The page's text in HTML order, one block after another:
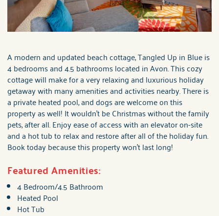
A modern and updated beach cottage, Tangled Up in Blue is
4 bedrooms and 4.5 bathrooms located in Avon. This cozy
cottage will make for a very relaxing and luxurious holiday
getaway with many amenities and activities nearby. There is
a private heated pool, and dogs are welcome on this
property as well! It wouldn't be Christmas without the family
pets, after all. Enjoy ease of access with an elevator on-site
and a hot tub to relax and restore after all of the holiday fun.
Book today because this property won't last long!
Featured Amenities:
4 Bedroom/4.5 Bathroom
Heated Pool
Hot Tub